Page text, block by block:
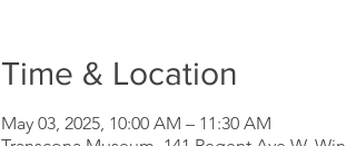
Time & Location
May 03, 2025, 10:00 AM – 11:30 AM